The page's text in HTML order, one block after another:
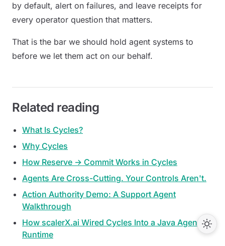
by default, alert on failures, and leave receipts for
every operator question that matters.
That is the bar we should hold agent systems to
before we let them act on our behalf.
Related reading
What Is Cycles?
Why Cycles
How Reserve → Commit Works in Cycles
Agents Are Cross-Cutting. Your Controls Aren't.
Action Authority Demo: A Support Agent
Walkthrough
How scalerX.ai Wired Cycles Into a Java Agent
Runtime